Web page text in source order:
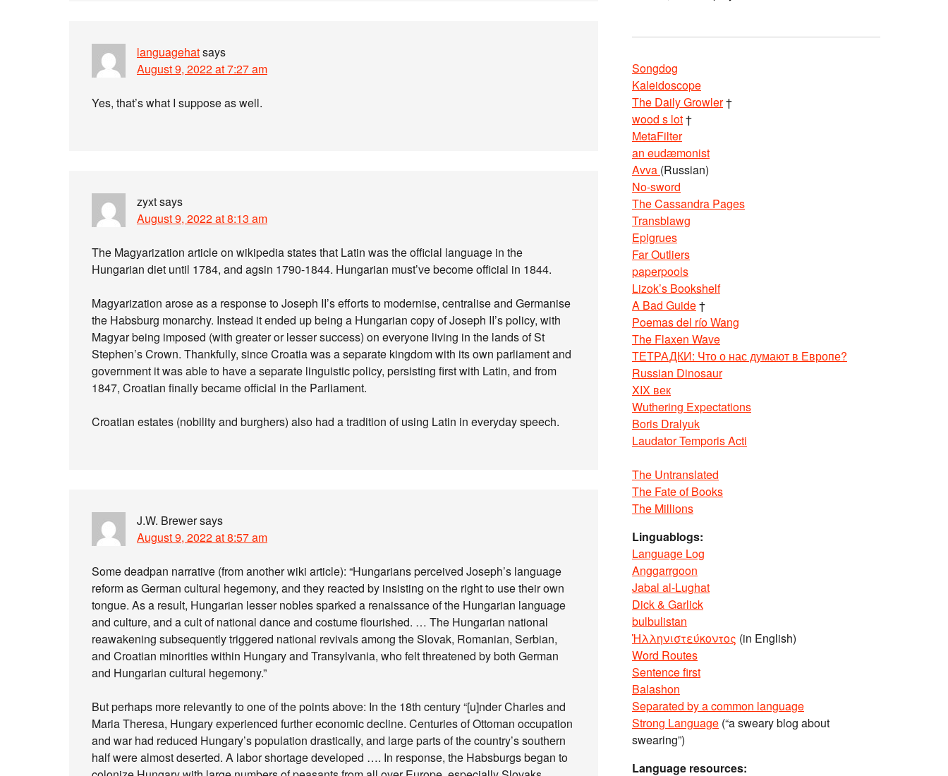
languagehatsays
August 9, 2022 at 7:27 am
Yes, that’s what I suppose as well.
zyxtsays
August 9, 2022 at 8:13 am
The Magyarization article on wikipedia states that Latin was the official language in the
Hungarian diet until 1784, and agsin 1790-1844. Hungarian must’ve become official in 1844.
Magyarization arose as a response to Joseph II’s efforts to modernise, centralise and Germanise
the Habsburg monarchy. Instead it ended up being a Hungarian copy of Joseph II’s policy, with
Magyar being imposed (with greater or lesser success) on everyone living in the lands of St
Stephen’s Crown. Thankfully, since Croatia was a separate kingdom with its own parliament and
government it was able to have a separate linguistic policy, persisting first with Latin, and from
1847, Croatian finally became official in the Parliament.
Croatian estates (nobility and burghers) also had a tradition of using Latin in everyday speech.
J.W. Brewersays
August 9, 2022 at 8:57 am
Some deadpan narrative (from another wiki article): “Hungarians perceived Joseph’s language
reform as German cultural hegemony, and they reacted by insisting on the right to use their own
tongue. As a result, Hungarian lesser nobles sparked a renaissance of the Hungarian language
and culture, and a cult of national dance and costume flourished. … The Hungarian national
reawakening subsequently triggered national revivals among the Slovak, Romanian, Serbian,
and Croatian minorities within Hungary and Transylvania, who felt threatened by both German
and Hungarian cultural hegemony.”
But perhaps more relevantly to one of the points above: In the 18th century “[u]nder Charles and
Maria Theresa, Hungary experienced further economic decline. Centuries of Ottoman occupation
and war had reduced Hungary’s population drastically, and large parts of the country’s southern
half were almost deserted. A labor shortage developed …. In response, the Habsburgs began to
Songdog
Kaleidoscope
The Daily Growler†
wood s lot†
MetaFilter
an eudæmonist
Avva (Russian)
No-sword
The Cassandra Pages
Transblawg
Epigrues
Far Outliers
paperpools
Lizok’s Bookshelf
A Bad Guide†
Poemas del río Wang
The Flaxen Wave
ТЕТРАДКИ: Что о нас думают в Европе?
Russian Dinosaur
XIX век
Wuthering Expectations
Boris Dralyuk
Laudator Temporis Acti
The Untranslated
The Fate of Books
The Millions
Linguablogs:
Language Log
Anggarrgoon
Jabal al-Lughat
Dick & Garlick
bulbulistan
Ἡλληνιστεύκοντος (in English)
Word Routes
Sentence first
Balashon
Separated by a common language
Strong Language (“a sweary blog about
swearing”)
Language resources: